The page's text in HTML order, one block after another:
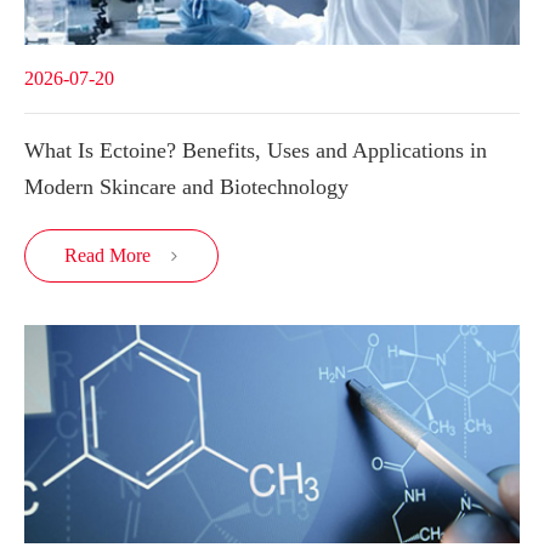
2026-07-20
What Is Ectoine? Benefits, Uses and Applications in
Modern Skincare and Biotechnology
Read More 